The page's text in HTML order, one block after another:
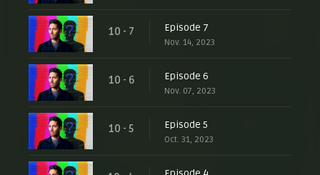
10 - 7 Episode 7
Nov. 14, 2023
10 - 6 Episode 6
Nov. 07, 2023
10 - 5 Episode 5
Oct. 31, 2023